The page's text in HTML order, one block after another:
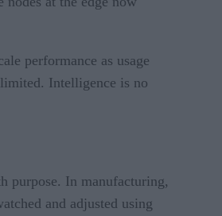
performance as usage
Intelligence is no
purpose. In manufacturing,
and adjusted using